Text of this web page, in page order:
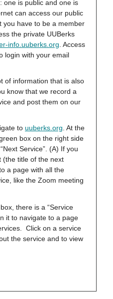
one is public and one is
can access our public
you have to be a member
the private UUBerks
info.uuberks.org . Access
login with your email
of information that is also
know that we record a
and post them on our
to uuberks.org . At the
box on the right side
Service”. (A) If you
(the title of the next
a page with all the
like the Zoom meeting
there is a “Service
it to navigate to a page
Click on a service
the service and to view